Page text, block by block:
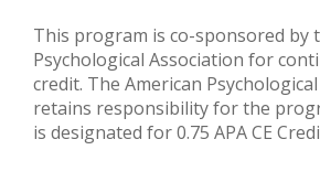
This program is co-sponsored by
Psychological Association for
credit. The American
retains responsibility for the
is designated for 0.75 APA CE